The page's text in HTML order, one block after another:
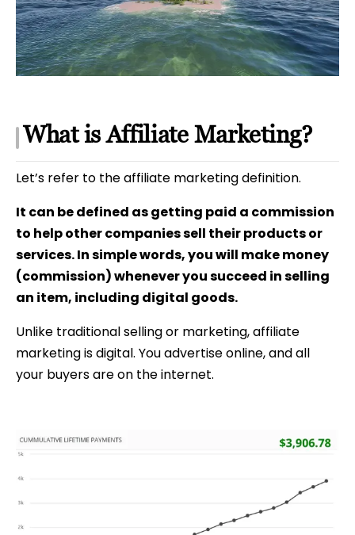
What is Affiliate Marketing?
Let’s refer to the affiliate marketing definition.
It can be defined as getting paid a commission
to help other companies sell their products or
services. In simple words, you will make money
(commission) whenever you succeed in selling
an item, including digital goods.
Unlike traditional selling or marketing, affiliate
marketing is digital. You advertise online, and all
your buyers are on the internet.